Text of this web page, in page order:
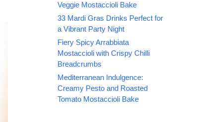
Veggie Mostaccioli Bake
33 Mardi Gras Drinks Perfect for
a Vibrant Party Night
Fiery Spicy Arrabbiata
Mostaccioli with Crispy Chilli
Breadcrumbs
Mediterranean Indulgence:
Creamy Pesto and Roasted
Tomato Mostaccioli Bake